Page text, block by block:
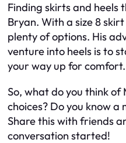
Finding skirts and heels
Bryan. With a size 8
plenty of options. His
venture into heels is to
your way up for comfort.
So, what do you think of
choices? Do you know a
Share this with friends
conversation started!